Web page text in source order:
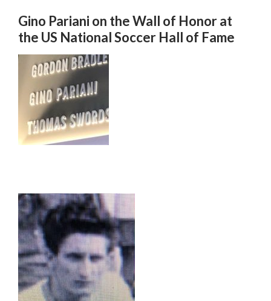
Gino Pariani on the Wall of Honor at
the US National Soccer Hall of Fame